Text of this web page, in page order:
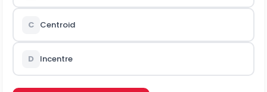
C Centroid
D Incentre